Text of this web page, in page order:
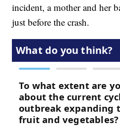
incident, a mother and her
just before the crash.